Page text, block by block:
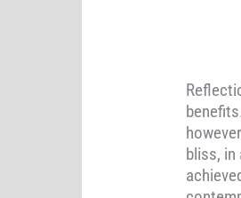
bliss,